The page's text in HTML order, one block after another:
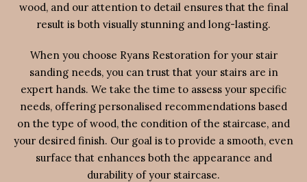
wood, and our attention to detail ensures that the final
result is both visually stunning and long-lasting.
When you choose Ryans Restoration for your stair
sanding needs, you can trust that your stairs are in
expert hands. We take the time to assess your specific
needs, offering personalised recommendations based
on the type of wood, the condition of the staircase, and
your desired finish. Our goal is to provide a smooth, even
surface that enhances both the appearance and
durability of your staircase.